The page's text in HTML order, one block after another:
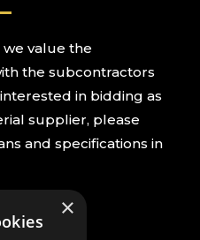
value the
the subcontractors
in bidding as
supplier, please
and specifications in
BIDS×